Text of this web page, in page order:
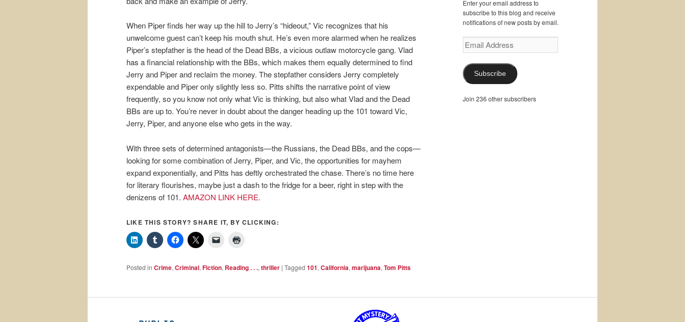
When Piper finds her way up the hill to Jerry’s “hideout,” Vic recognizes that his
unwelcome guest can’t keep his mouth shut. He’s even more alarmed when he realizes
Piper’s stepfather is the head of the Dead BBs, a vicious outlaw motorcycle gang. Vlad
has a financial relationship with the BBs, which makes them equally determined to find
Jerry and Piper and reclaim the money. The stepfather considers Jerry completely
expendable and Piper only slightly less so. Pitts shifts the narrative point of view
frequently, so you know not only what Vic is thinking, but also what Vlad and the Dead
BBs are up to. You’re never in doubt about the danger heading up the 101 toward Vic,
Jerry, Piper, and anyone else who gets in the way.
With three sets of determined antagonists—the Russians, the Dead BBs, and the cops—
looking for some combination of Jerry, Piper, and Vic, the opportunities for mayhem
expand exponentially, and Pitts has deftly orchestrated the chase. There’s no time here
for literary flourishes, maybe just a dash to the fridge for a beer, right in step with the
denizens of 101. AMAZON LINK HERE.
LIKE THIS STORY? SHARE IT, BY CLICKING:
Posted in Crime, Criminal, Fiction, Reading . . ., thriller | Tagged 101, California, marijuana, Tom Pitts
Enter your email address to
subscribe to this blog and receive
notifications of new posts by email.
Email
Address
Subscribe
Join 236 other subscribers